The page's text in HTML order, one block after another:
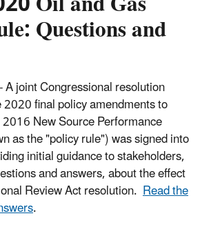
Questions and
joint Congressional resolution
final policy amendments to
New Source Performance
as the "policy rule") was signed into
initial guidance to stakeholders,
and answers, about the effect
Review Act resolution. Read the
.